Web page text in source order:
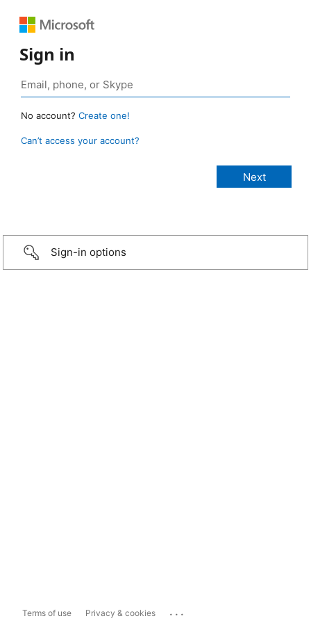
Sign in
No account? Create one!
Can’t access your account?
Sign-in options
Terms of use Privacy & cookies ...